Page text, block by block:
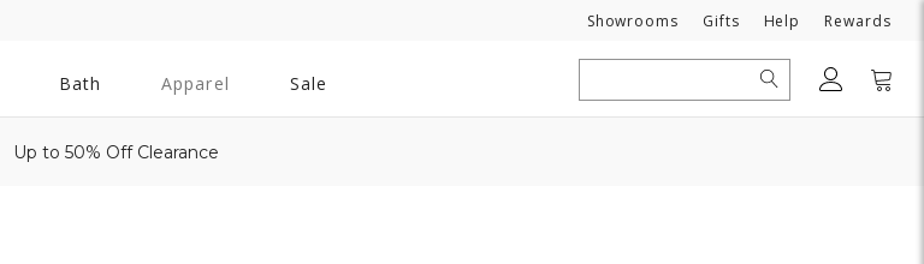
Showrooms Gifts Need
Help Rewards
All
Bath Apparel Sale
Search
Up to 50% Off Clearance